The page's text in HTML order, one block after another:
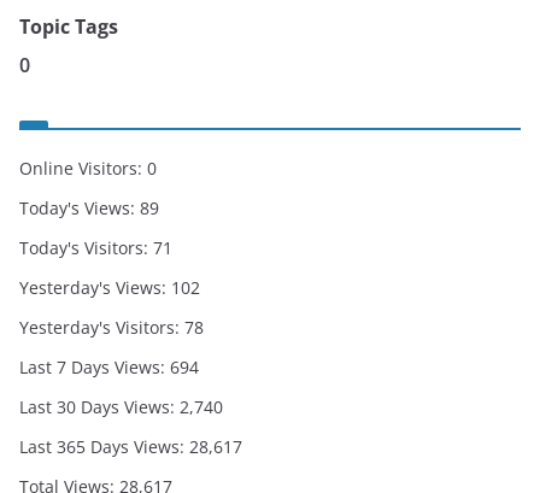
Topic Tags
0
Online Visitors: 0
Today's Views: 89
Today's Visitors: 71
Yesterday's Views: 102
Yesterday's Visitors: 78
Last 7 Days Views: 694
Last 30 Days Views: 2,740
Last 365 Days Views: 28,617
Total Views: 28,617